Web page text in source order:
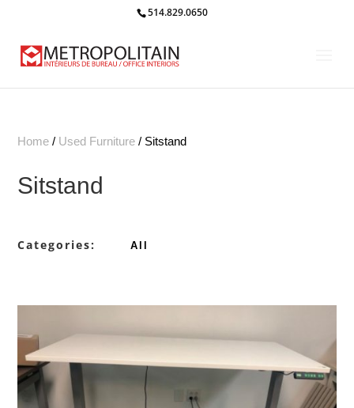
514.829.0650
Home / Used Furniture / Sitstand
Sitstand
Categories: All